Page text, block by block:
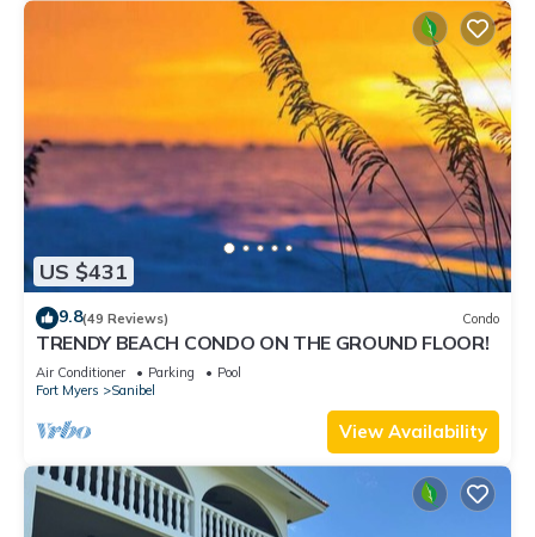
US $431
9.8(49 Reviews) Condo
TRENDY BEACH CONDO ON THE GROUND FLOOR!
Air Conditioner Parking
Pool
Fort Myers
Sanibel
View Availability